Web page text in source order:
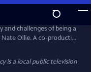
and challenges of being a
co-production
each episode
by some fathers,
is a local public television